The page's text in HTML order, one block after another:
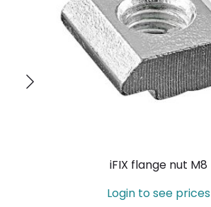
iFIX flange nut M8
Login to see prices